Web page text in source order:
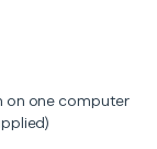
on one computer